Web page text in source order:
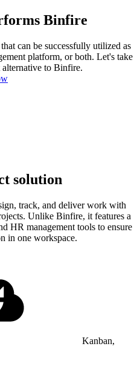
Binfire
can be successfully utilized as
platform, or both. Let's take
to Binfire.
solution
track, and deliver work with
Unlike Binfire, it features a
HR management tools to ensure
in one workspace.
Kanban,